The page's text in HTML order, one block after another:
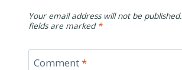
Your email address will not be published.
fields are marked *
Comment*